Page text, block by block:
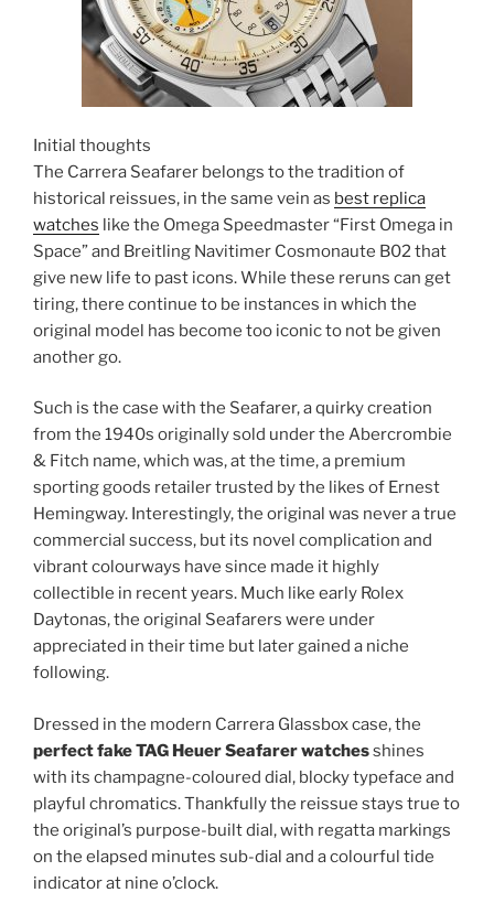
Initial thoughts
The Carrera Seafarer belongs to the tradition of
historical reissues, in the same vein as best replica
watches like the Omega Speedmaster “First Omega in
Space” and Breitling Navitimer Cosmonaute B02 that
give new life to past icons. While these reruns can get
tiring, there continue to be instances in which the
original model has become too iconic to not be given
another go.
Such is the case with the Seafarer, a quirky creation
from the 1940s originally sold under the Abercrombie
& Fitch name, which was, at the time, a premium
sporting goods retailer trusted by the likes of Ernest
Hemingway. Interestingly, the original was never a true
commercial success, but its novel complication and
vibrant colourways have since made it highly
collectible in recent years. Much like early Rolex
Daytonas, the original Seafarers were under
appreciated in their time but later gained a niche
following.
Dressed in the modern Carrera Glassbox case, the
perfect fake TAG Heuer Seafarer watchesshines
with its champagne-coloured dial, blocky typeface and
playful chromatics. Thankfully the reissue stays true to
the original’s purpose-built dial, with regatta markings
on the elapsed minutes sub-dial and a colourful tide
indicator at nine o’clock.